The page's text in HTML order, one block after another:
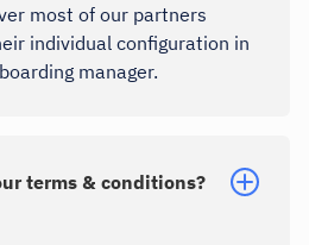
most of our partners
individual configuration in
manager.
terms & conditions?